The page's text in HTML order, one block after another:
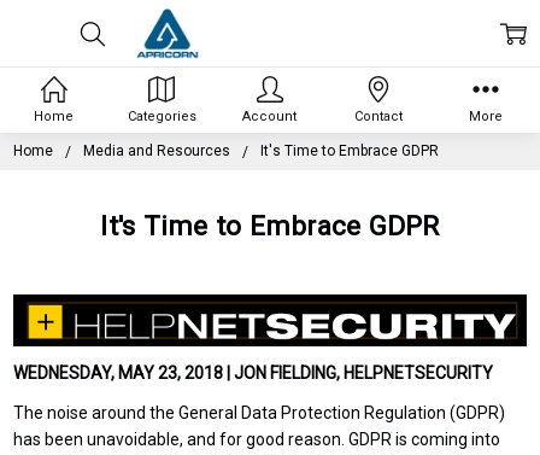
Home Media and Resources It's Time to Embrace GDPR
It's Time to Embrace GDPR
WEDNESDAY, MAY 23, 2018 | JON FIELDING, HELPNETSECURITY
The noise around the General Data Protection Regulation (GDPR)
has been unavoidable, and for good reason. GDPR is coming into
Home Categories Account Contact More